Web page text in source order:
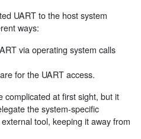
UART to the host system
ways:
via operating system calls
for the UART access.
complicated at first sight, but it
the system-specific
tool, keeping it away from